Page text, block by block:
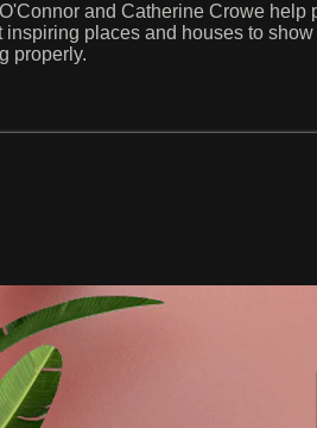
and Catherine Crowe
places and houses to
properly.